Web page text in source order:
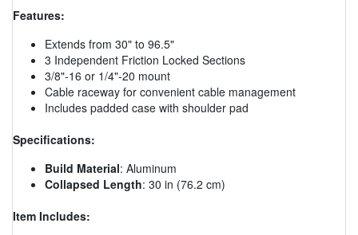
Features:
Extends from 30" to 96.5"
3 Independent Friction Locked Sections
3/8"-16 or 1/4"-20 mount
Cable raceway for convenient cable management
Includes padded case with shoulder pad
Specifications:
Build Material: Aluminum
Collapsed Length: 30 in (76.2 cm)
Item Includes: